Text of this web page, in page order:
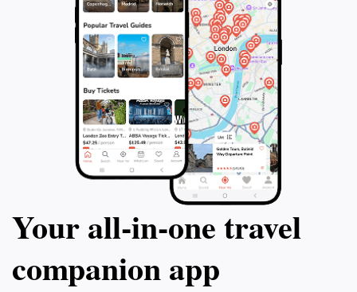
Your all‑in‑one travel
companion app